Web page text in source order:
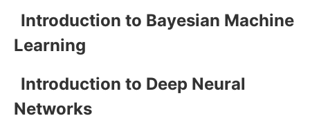
Introduction to Bayesian Machine
Learning
Introduction to Deep Neural
Networks